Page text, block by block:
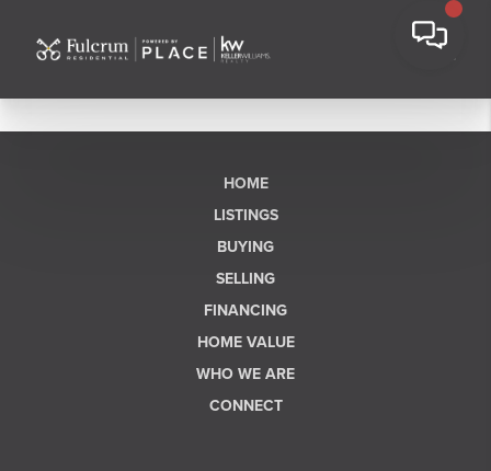
HOME
LISTINGS
BUYING
SELLING
FINANCING
HOME VALUE
WHO WE ARE
CONNECT